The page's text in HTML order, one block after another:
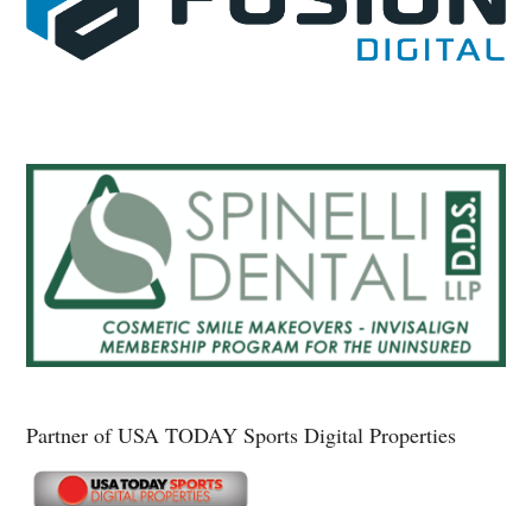
Partner of USA TODAY Sports Digital Properties